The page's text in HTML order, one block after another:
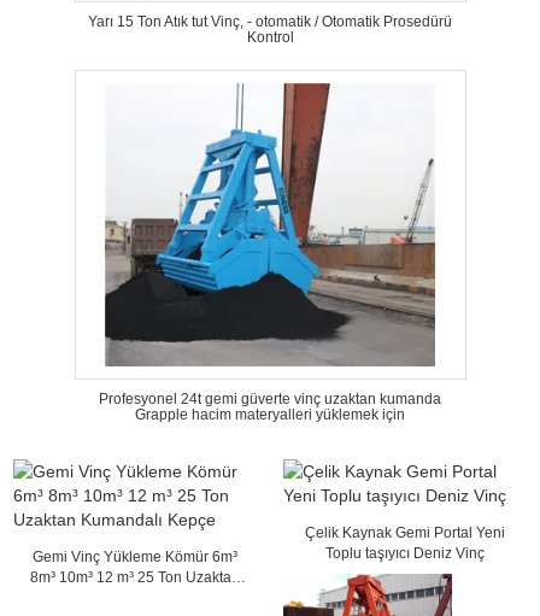
Yarı 15 Ton Atık tut Vinç, - otomatik / Otomatik Prosedürü
Kontrol
Profesyonel 24t gemi güverte vinç uzaktan kumanda
Grapple hacim materyalleri yüklemek için
Gemi Vinç Yükleme Kömür 6m³
8m³ 10m³ 12 m³ 25 Ton Uzaktan
Çelik Kaynak Gemi Portal Yeni
Toplu taşıyıcı Deniz Vinç